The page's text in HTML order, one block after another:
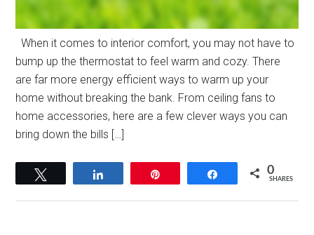
When it comes to interior comfort, you may not have to
bump up the thermostat to feel warm and cozy. There
are far more energy efficient ways to warm up your
home without breaking the bank. From ceiling fans to
home accessories, here are a few clever ways you can
bring down the bills […]
Share 0
SHARES